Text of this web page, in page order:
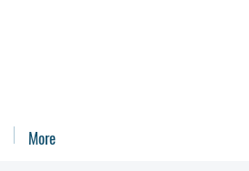
More